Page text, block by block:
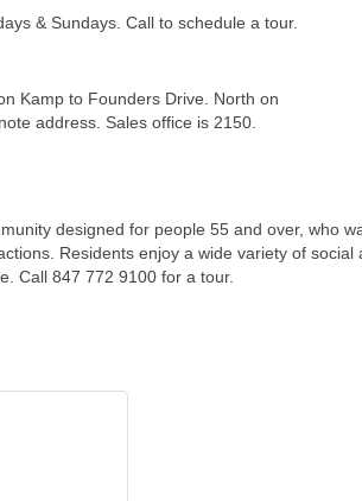
& Sundays. Call to schedule a tour.
Kamp to Founders Drive. North on
address. Sales office is 2150.
designed for people 55 and over, who
Residents enjoy a wide variety of
Call 847 772 9100 for a tour.